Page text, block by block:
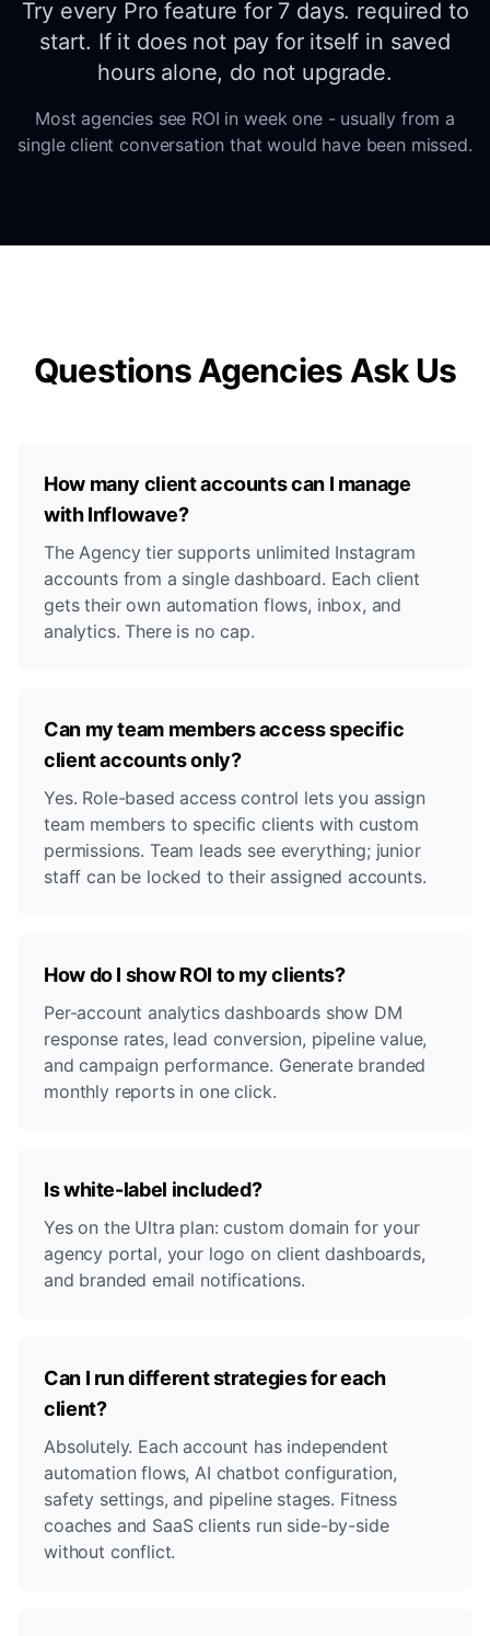
Try every Pro feature for 7 days. required to
start. If it does not pay for itself in saved
hours alone, do not upgrade.
Most agencies see ROI in week one - usually from a
single client conversation that would have been missed.
Questions Agencies Ask Us
How many client accounts can I manage
with Inflowave?
The Agency tier supports unlimited Instagram
accounts from a single dashboard. Each client
gets their own automation flows, inbox, and
analytics. There is no cap.
Can my team members access specific
client accounts only?
Yes. Role-based access control lets you assign
team members to specific clients with custom
permissions. Team leads see everything; junior
staff can be locked to their assigned accounts.
How do I show ROI to my clients?
Per-account analytics dashboards show DM
response rates, lead conversion, pipeline value,
and campaign performance. Generate branded
monthly reports in one click.
Is white-label included?
Yes on the Ultra plan: custom domain for your
agency portal, your logo on client dashboards,
and branded email notifications.
Can I run different strategies for each
client?
Absolutely. Each account has independent
automation flows, AI chatbot configuration,
safety settings, and pipeline stages. Fitness
coaches and SaaS clients run side-by-side
without conflict.